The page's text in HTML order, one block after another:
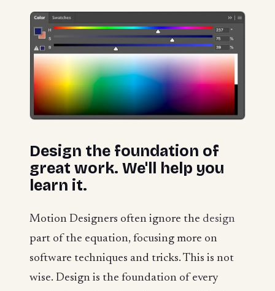
Design the foundation of
great work. We'll help you
learn it.
Motion Designers often ignore the design
part of the equation, focusing more on
software techniques and tricks. This is not
wise. Design is the foundation of every